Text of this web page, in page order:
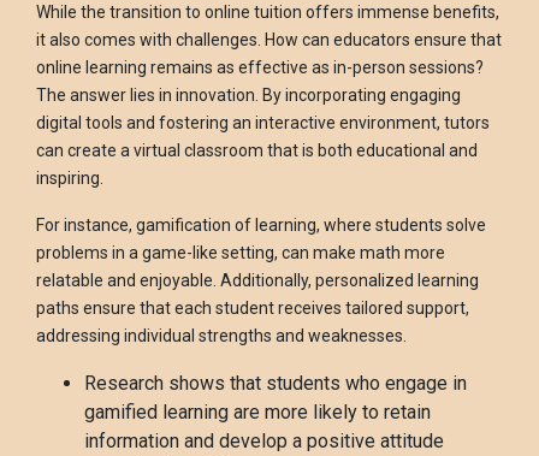
While the transition to online tuition offers immense benefits,
it also comes with challenges. How can educators ensure that
online learning remains as effective as in-person sessions?
The answer lies in innovation. By incorporating engaging
digital tools and fostering an interactive environment, tutors
can create a virtual classroom that is both educational and
inspiring.
For instance, gamification of learning, where students solve
problems in a game-like setting, can make math more
relatable and enjoyable. Additionally, personalized learning
paths ensure that each student receives tailored support,
addressing individual strengths and weaknesses.
Research shows that students who engage in
gamified learning are more likely to retain
information and develop a positive attitude